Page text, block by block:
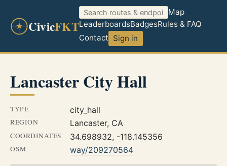
CivicFKT
Map
LeaderboardsBadgesRules & FAQ
Contact Sign in
Lancaster City Hall
TYPE city_hall
REGION Lancaster, CA
COORDINATES 34.698932, -118.145356
OSM way/209270564